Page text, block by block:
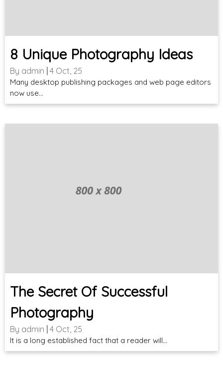
8 Unique Photography Ideas
By admin 4 Oct, 25
Many desktop publishing packages and web page editors
now use…
The Secret Of Successful
Photography
By admin 4 Oct, 25
It is a long established fact that a reader will…